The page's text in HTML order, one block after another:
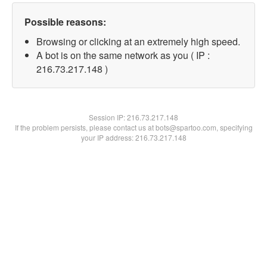
Possible reasons:
Browsing or clicking at an extremely high speed.
A bot is on the same network as you ( IP :
216.73.217.148 )
Session IP:216.73.217.148
If the problem persists, please contact us at bots@spartoo.com, specifying
your IP address: 216.73.217.148